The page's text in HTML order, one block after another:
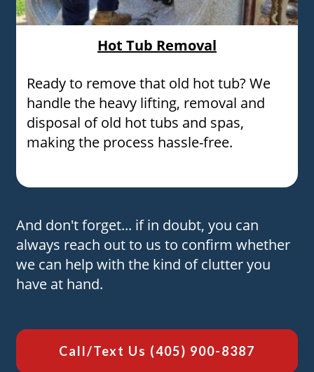
Hot Tub Removal
Ready to remove that old hot tub? We
handle the heavy lifting, removal and
disposal of old hot tubs and spas,
making the process hassle-free.
And don't forget... if in doubt, you can
always reach out to us to confirm whether
we can help with the kind of clutter you
have at hand.
Call/Text Us (405) 900-8387